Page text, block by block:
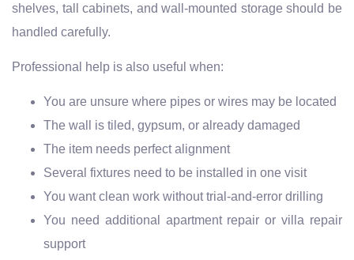
shelves, tall cabinets, and wall-mounted storage should be
handled carefully.
Professional help is also useful when:
You are unsure where pipes or wires may be located
The wall is tiled, gypsum, or already damaged
The item needs perfect alignment
Several fixtures need to be installed in one visit
You want clean work without trial-and-error drilling
You need additional apartment repair or villa repair
support